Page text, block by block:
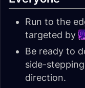
Run to the
targeted by
Be ready to
side-
direction.